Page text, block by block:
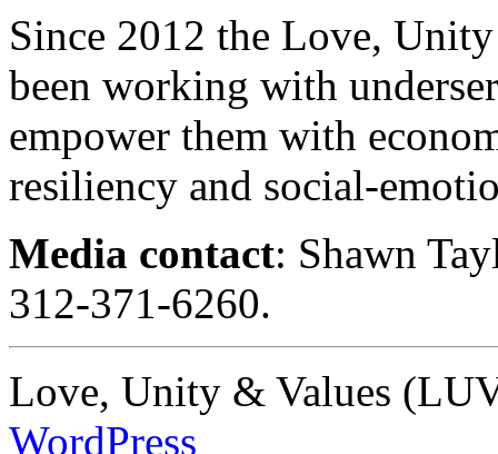
Since 2012 the Love,
been working with
empower them with
resiliency and social-
Media contact: Shawn
312-371-6260.
Love, Unity & Values
WordPress